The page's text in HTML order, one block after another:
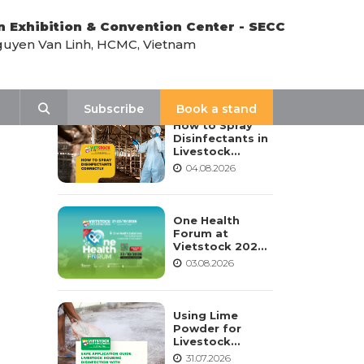
Exhibition & Convention Center - SECC
Van Linh, HCMC, Vietnam
Subscribe
Book a stand
How to Spray
Disinfectants in
Livestock
Housing:
04.08.2026
One Health
Forum at
Vietstock 2026:
Advancing
03.08.2026
Using Lime
Powder for
Livestock
Housing
31.07.2026